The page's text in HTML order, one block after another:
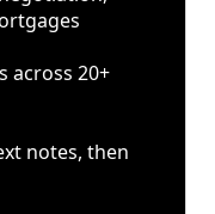
across 20+
notes, then